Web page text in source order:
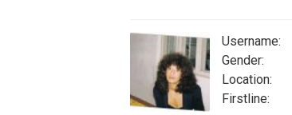
Username:
Gender:
Location:
Firstline: